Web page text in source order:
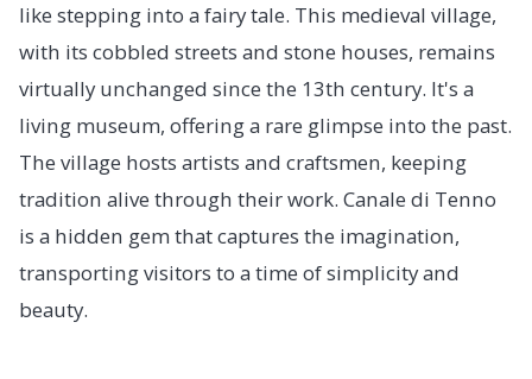
like stepping into a fairy tale. This medieval village,
with its cobbled streets and stone houses, remains
virtually unchanged since the 13th century. It's a
living museum, offering a rare glimpse into the past.
The village hosts artists and craftsmen, keeping
tradition alive through their work. Canale di Tenno
is a hidden gem that captures the imagination,
transporting visitors to a time of simplicity and
beauty.